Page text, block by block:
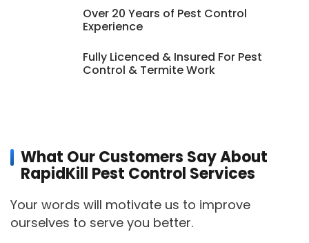
Over 20 Years of Pest Control
Experience
Fully Licenced & Insured For Pest
Control & Termite Work
What Our Customers Say About
RapidKill Pest Control Services
Your words will motivate us to improve
ourselves to serve you better.